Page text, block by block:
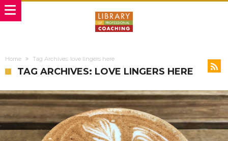
Home Tag Archives: love lingers here
TAG ARCHIVES: LOVE LINGERS HERE